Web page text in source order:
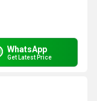
WhatsApp
Get Latest Price